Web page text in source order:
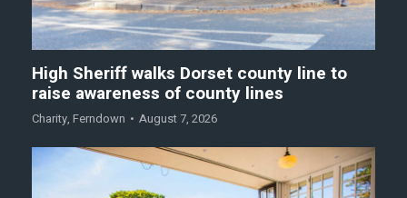
High Sheriff walks Dorset county line to
raise awareness of county lines
Charity, Ferndown August 7, 2026